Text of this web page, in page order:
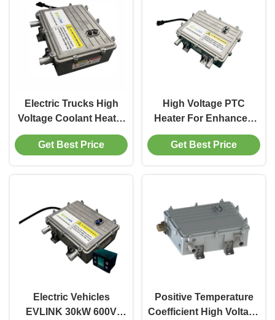
Electric Trucks High
Voltage Coolant Heater
Premium Supplier 25kW
800V
Get Best Price
High Voltage PTC
Heater For Enhanced
Heating Capacity In
Electric Construction
Get Best Price
Electric Vehicles
EVLINK 30kW 600V
Positive Temperature
Coefficient High Voltage